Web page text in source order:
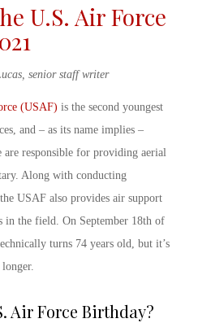
U.S. Air Force
senior staff writer
(USAF) is the second youngest
and – as its name implies –
are responsible for providing aerial
Along with conducting
USAF also provides air support
in the field. On September 18th of
turns 74 years old, but it’s
Air Force Birthday?